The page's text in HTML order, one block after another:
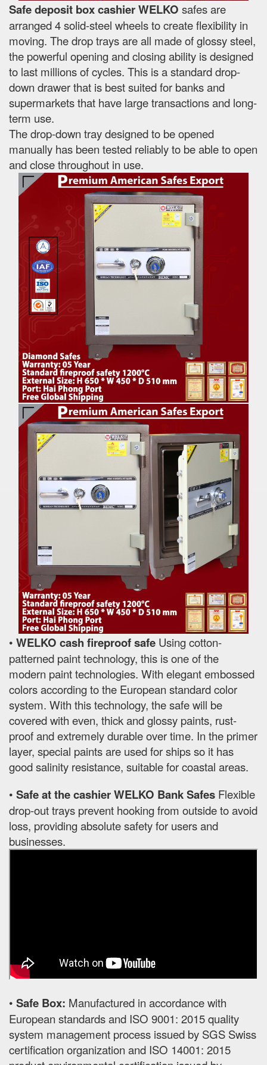
Safe deposit box cashier WELKO safes are
arranged 4 solid-steel wheels to create flexibility in
moving. The drop trays are all made of glossy steel,
the powerful opening and closing ability is designed
to last millions of cycles. This is a standard drop-
down drawer that is best suited for banks and
supermarkets that have large transactions and long-
term use.
The drop-down tray designed to be opened
manually has been tested reliably to be able to open
and close throughout in use.
• WELKO cash fireproof safe Using cotton-
patterned paint technology, this is one of the
modern paint technologies. With elegant embossed
colors according to the European standard color
system. With this technology, the safe will be
covered with even, thick and glossy paints, rust-
proof and extremely durable over time. In the primer
layer, special paints are used for ships so it has
good salinity resistance, suitable for coastal areas.
• Safe at the cashier WELKO Bank Safes Flexible
drop-out trays prevent hooking from outside to avoid
loss, providing absolute safety for users and
businesses.
• Safe Box: Manufactured in accordance with
European standards and ISO 9001: 2015 quality
system management process issued by SGS Swiss
certification organization and ISO 14001: 2015